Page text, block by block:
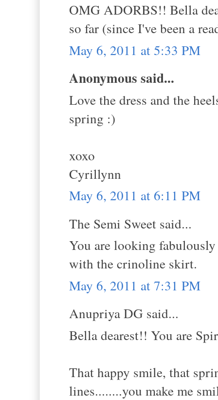
OMG ADORBS!! Bella
so far (since I've been a
May 6, 2011 at 5:33 PM
Anonymous said...
Love the dress and the
spring :)
xoxo
Cyrillynn
May 6, 2011 at 6:11 PM
The Semi Sweet said...
You are looking
with the crinoline skirt.
May 6, 2011 at 7:31 PM
Anupriya DG said...
Bella dearest!! You are
That happy smile, that
lines........you make me